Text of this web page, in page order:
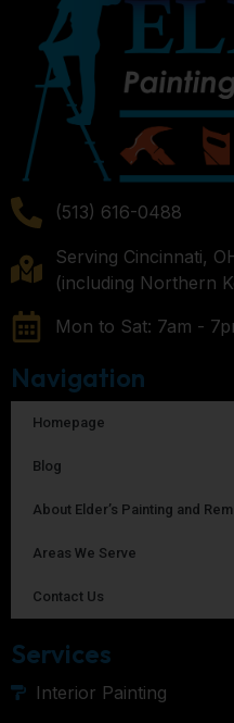
(513) 616-0488
Serving Cincinnati,
(including Northern
Mon to Sat: 7am -
Navigation
Homepage
Blog
About Elder’s Painting and
Areas We Serve
Contact Us
Services
Interior Painting